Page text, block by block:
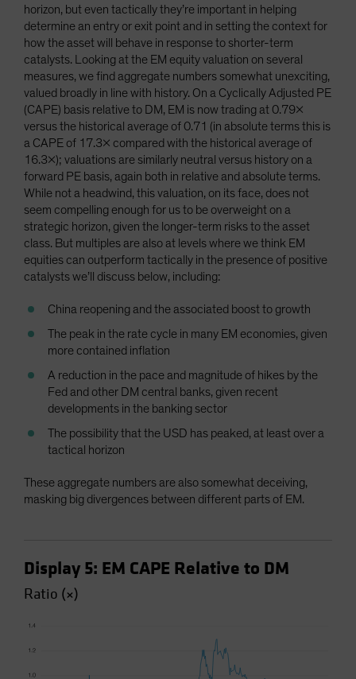
horizon, but even tactically they’re important in helping
determine an entry or exit point and in setting the context for
how the asset will behave in response to shorter-term
catalysts. Looking at the EM equity valuation on several
measures, we find aggregate numbers somewhat unexciting,
valued broadly in line with history. On a Cyclically Adjusted PE
(CAPE) basis relative to DM, EM is now trading at 0.79x
versus the historical average of 0.71 (in absolute terms this is
a CAPE of 17.3x compared with the historical average of
16.3x); valuations are similarly neutral versus history on a
forward PE basis, again both in relative and absolute terms.
While not a headwind, this valuation, on its face, does not
seem compelling enough for us to be overweight on a
strategic horizon, given the longer-term risks to the asset
class. But multiples are also at levels where we think EM
equities can outperform tactically in the presence of positive
catalysts we’ll discuss below, including:
China reopening and the associated boost to growth
The peak in the rate cycle in many EM economies, given
more contained inflation
A reduction in the pace and magnitude of hikes by the
Fed and other DM central banks, given recent
developments in the banking sector
The possibility that the USD has peaked, at least over a
tactical horizon
These aggregate numbers are also somewhat deceiving,
masking big divergences between different parts of EM.
Display 5: EM CAPE Relative to DM
Ratio (×)